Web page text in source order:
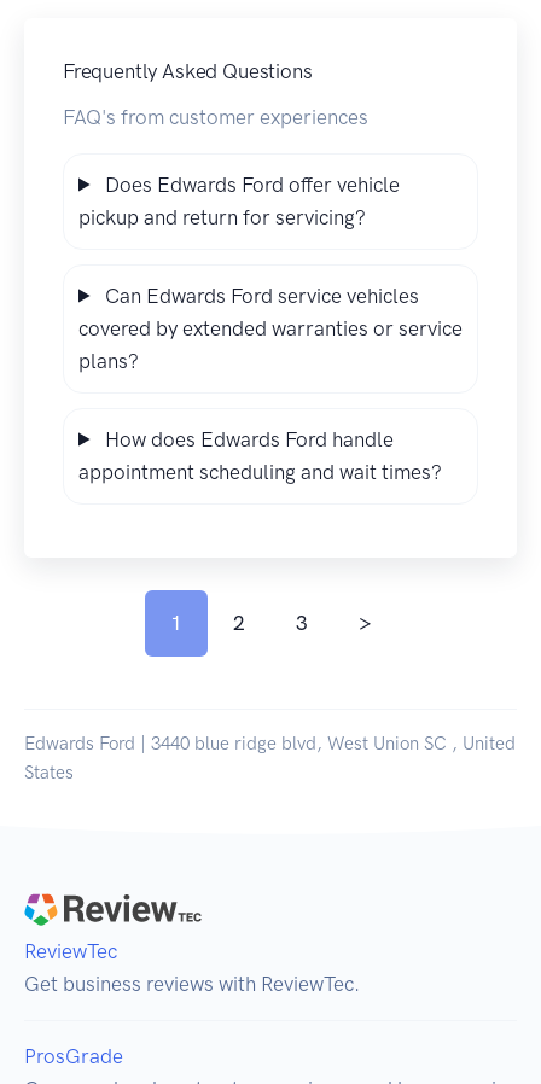
Frequently Asked Questions
FAQ's from customer experiences
Does Edwards Ford offer vehicle
pickup and return for servicing?
Can Edwards Ford service vehicles
covered by extended warranties or service
plans?
How does Edwards Ford handle
appointment scheduling and wait times?
1 2 3 >
Edwards Ford | 3440 blue ridge blvd, West Union SC , United
States
ReviewTec
Get business reviews with ReviewTec.
ProsGrade